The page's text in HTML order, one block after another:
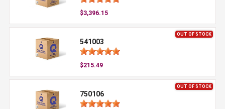
$3,396.15
OUT OF STOCK
541003
$215.49
OUT OF STOCK
750106